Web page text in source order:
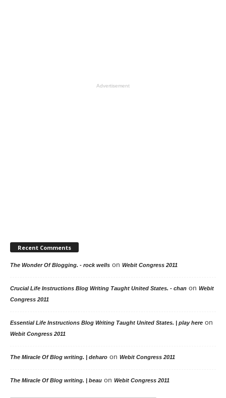
Advertisement
Recent Comments
The Wonder Of Blogging. - rock wells on Webit Congress 2011
Crucial Life Instructions Blog Writing Taught United States. - chan on Webit
Congress 2011
Essential Life Instructions Blog Writing Taught United States. | play here on
Webit Congress 2011
The Miracle Of Blog writing. | deharo on Webit Congress 2011
The Miracle Of Blog writing. | beau on Webit Congress 2011